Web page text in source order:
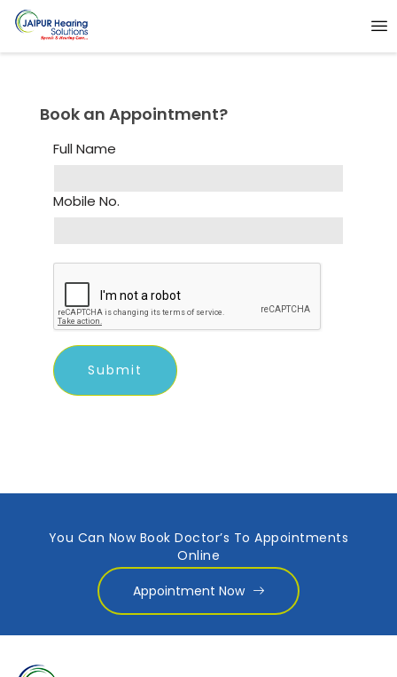
Book an Appointment?
Full Name
Mobile No.
You Can Now Book Doctor’s To Appointments
Online
Appointment Now